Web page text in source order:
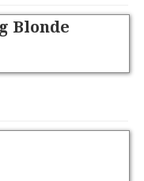
Blonde